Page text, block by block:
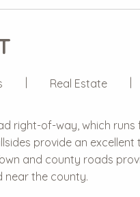
Real Estate
right-of-way, which
provide an
and county roads
near the county.